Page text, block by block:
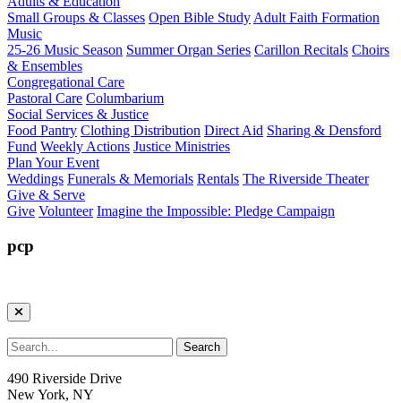
Small Groups & Classes Open Bible Study Adult Faith Formation
Music
25-26 Music Season Summer Organ Series Carillon Recitals Choirs
& Ensembles
Congregational Care
Pastoral Care Columbarium
Social Services & Justice
Food Pantry Clothing Distribution Direct Aid Sharing & Densford
Fund Weekly Actions Justice Ministries
Plan Your Event
Weddings Funerals & Memorials Rentals The Riverside Theater
Give & Serve
Give Volunteer Imagine the Impossible: Pledge Campaign
pcp
490 Riverside Drive
New York, NY